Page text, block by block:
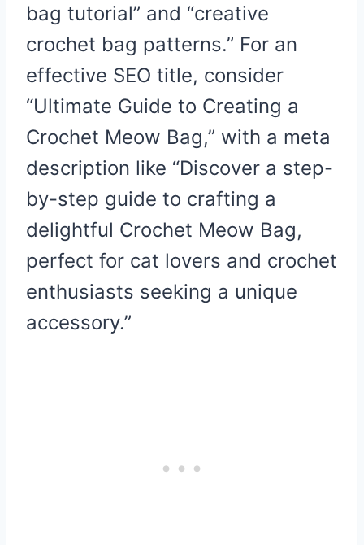
bag tutorial” and “creative
crochet bag patterns.” For an
effective SEO title, consider
“Ultimate Guide to Creating a
Crochet Meow Bag,” with a meta
description like “Discover a step-
by-step guide to crafting a
delightful Crochet Meow Bag,
perfect for cat lovers and crochet
enthusiasts seeking a unique
accessory.”